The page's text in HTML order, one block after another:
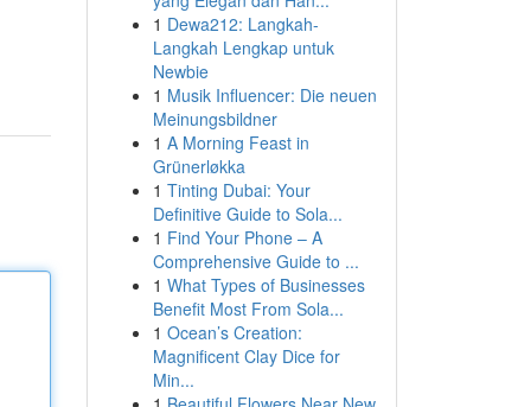
1 Dewa212: Langkah-
Langkah Lengkap untuk
Newbie
1 Musik Influencer: Die neuen
Meinungsbildner
1 A Morning Feast in
Grünerløkka
1 Tinting Dubai: Your
Definitive Guide to Sola...
1 Find Your Phone – A
Comprehensive Guide to ...
1 What Types of Businesses
Benefit Most From Sola...
1 Ocean’s Creation:
Magnificent Clay Dice for
Min...